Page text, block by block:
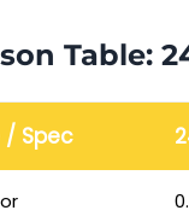
Table:
/ Spec